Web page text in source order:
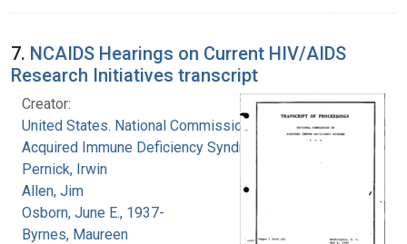
7. NCAIDS Hearings on Current HIV/AIDS
Research Initiatives transcript
Creator:
United States. National Commission on
Acquired Immune Deficiency Syndrome
Pernick, Irwin
Allen, Jim
Osborn, June E., 1937-
Byrnes, Maureen